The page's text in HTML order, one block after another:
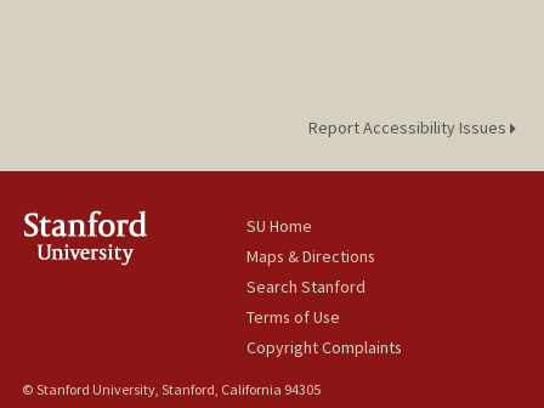
Report Accessibility Issues
SU Home
Maps & Directions
Search Stanford
Terms of Use
Copyright Complaints
© Stanford University, Stanford, California 94305